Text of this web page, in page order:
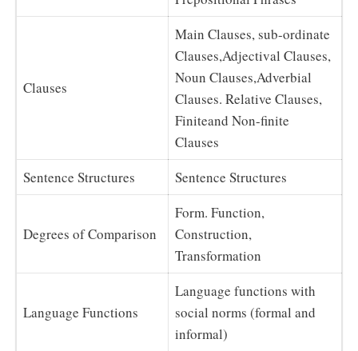
Clauses
Main Clauses, sub-ordinate
Clauses,Adjectival Clauses,
Noun Clauses,Adverbial
Clauses. Relative Clauses,
Finiteand Non-finite
Clauses
Sentence Structures
Sentence Structures
Degrees of Comparison
Form. Function,
Construction,
Transformation
Language Functions
Language functions with
social norms (formal and
informal)